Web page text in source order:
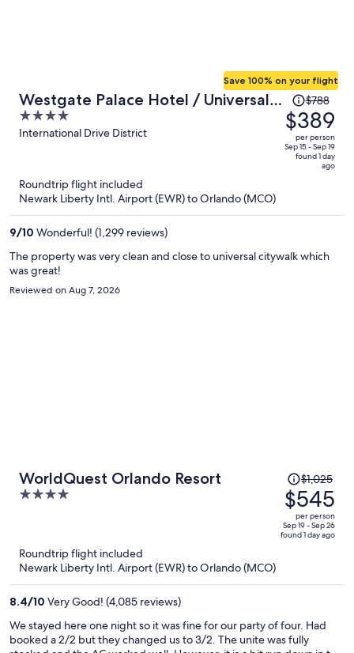
Westgate Palace Hotel / Universal /
I-Drive
4
out
International Drive District
Save 100% on your flight
Price
was
$788,
price
per
$788
$389
per person
Sep 15 - Sep 19
found 1 day
ago
Roundtrip flight included
Newark Liberty Intl. Airport (EWR) to Orlando (MCO)
9/10 Wonderful! (1,299 reviews)
The property was very clean and close to universal citywalk which
was great!
Reviewed on Aug 7, 2026
WorldQuest Orlando Resort
4
Price
was
$1,025,
price
is
$1,025
$545
per person
Sep 19 - Sep 26
found 1 day ago
Roundtrip flight included
Newark Liberty Intl. Airport (EWR) to Orlando (MCO)
8.4/10 Very Good! (4,085 reviews)
We stayed here one night so it was fine for our party of four. Had
booked a 2/2 but they changed us to 3/2. The unite was fully